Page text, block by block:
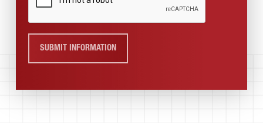
SUBMIT INFORMATION